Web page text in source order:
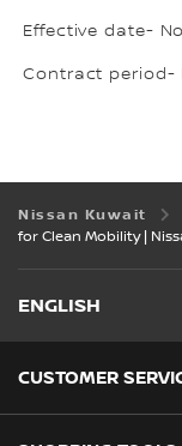
Effective date-
Contract period-
Nissan Kuwait
for Clean Mobility |
ENGLISH
CUSTOMER